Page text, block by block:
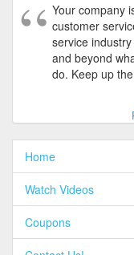
Your company
customer
service
and beyond
do. Keep up
Home
Watch Videos
Coupons